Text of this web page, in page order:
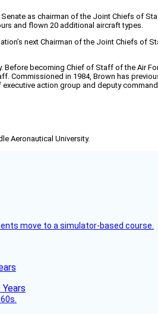
as chairman of the Joint Chiefs of
and flown 20 additional aircraft types.
next Chairman of the Joint Chiefs
becoming Chief of Staff of the Air
Commissioned in 1984, Brown has
action group and deputy
Aeronautical University.
move to a simulator-based course.